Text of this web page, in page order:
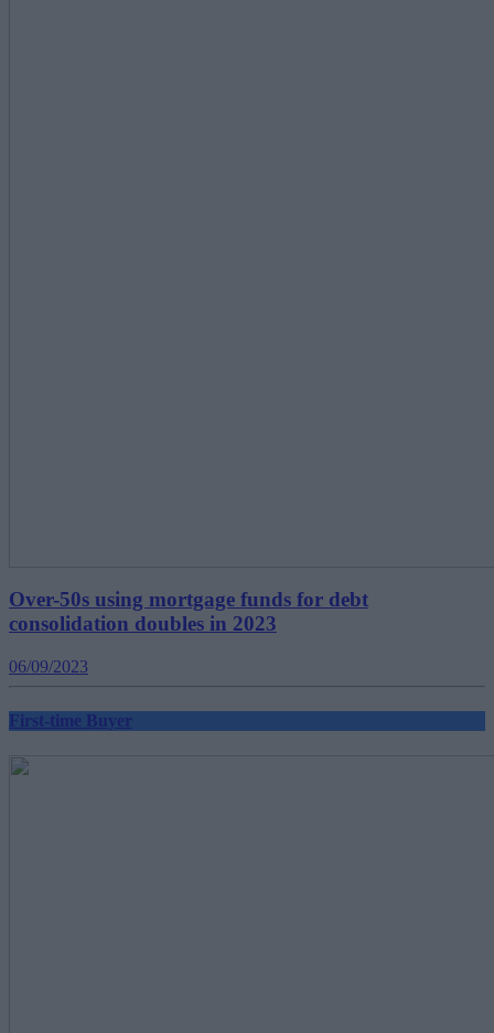
Over-50s using mortgage funds for debt
consolidation doubles in 2023
06/09/2023
First-time Buyer